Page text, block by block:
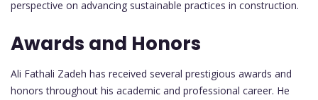
perspective on advancing sustainable practices in construction.
Awards and Honors
Ali Fathali Zadeh has received several prestigious awards and
honors throughout his academic and professional career. He